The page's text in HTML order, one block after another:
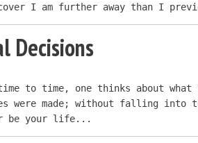
I am further away than I
Decisions
time to time, one thinks about
were made; without falling into
be your life...